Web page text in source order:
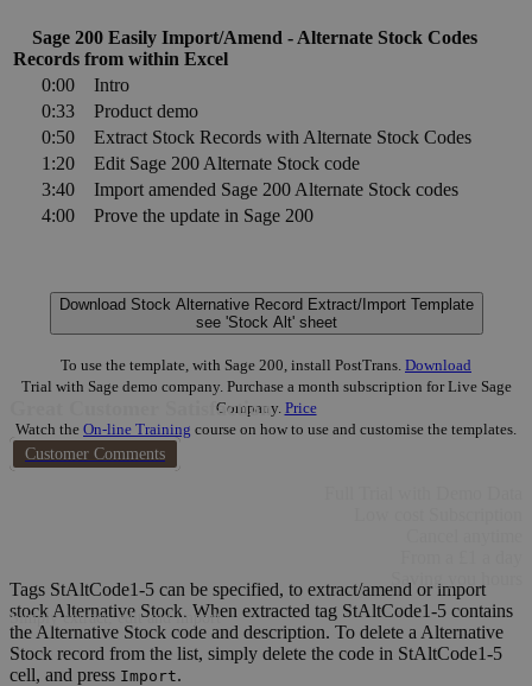
Great Customer Satisfaction
Customer Comments
Saving you hours
Simply extract, edit and import
Sage 200 Easily Import/Amend - Alternate Stock Codes
Records from within Excel
0:00
Intro
0:33
Product demo
0:50
Extract Stock Records with Alternate Stock Codes
1:20
Edit Sage 200 Alternate Stock code
3:40
Import amended Sage 200 Alternate Stock codes
4:00
Prove the update in Sage 200
Download Stock Alternative Record Extract/Import Template
see 'Stock Alt' sheet
To use the template, with Sage 200, install PostTrans. Download
Trial with Sage demo company. Purchase a month subscription for Live Sage
Company. Price
Watch the On-line Training course on how to use and customise the templates.
Tags StAltCode1-5 can be specified, to extract/amend or import
stock Alternative Stock. When extracted tag StAltCode1-5 contains
the Alternative Stock code and description. To delete a Alternative
Stock record from the list, simply delete the code in StAltCode1-5
cell, and press Import.